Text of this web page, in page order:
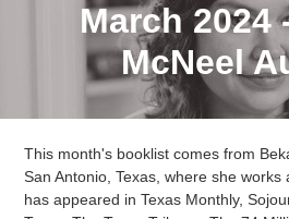
e
c
March 2024
McNeel
This month's booklist comes from
San Antonio, Texas, where she
has appeared in Texas Monthly,